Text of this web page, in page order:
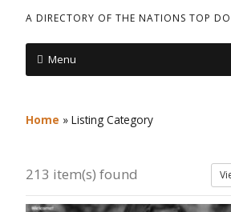
A DIRECTORY OF THE NATIONS TOP
Menu
Home » Listing Category
213 item(s) found